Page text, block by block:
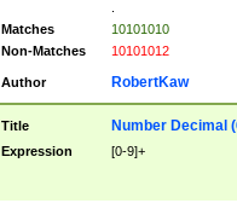
Matches
10101010
Non-Matches
10101012
Author RobertKaw
Title Number Decimal
Expression [0-9]+